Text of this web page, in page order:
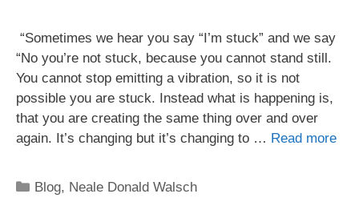
“Sometimes we hear you say “I’m stuck” and we say
“No you’re not stuck, because you cannot stand still.
You cannot stop emitting a vibration, so it is not
possible you are stuck. Instead what is happening is,
that you are creating the same thing over and over
again. It’s changing but it’s changing to … Read more
Categories
Blog, Neale Donald Walsch